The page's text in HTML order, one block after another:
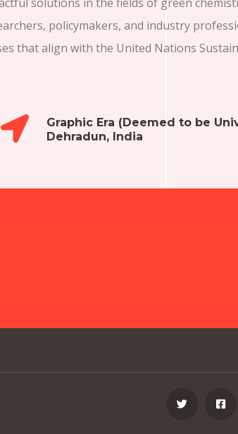
policymakers, and industry
that align with the United Nations
Graphic Era (Deemed to be
Dehradun, India